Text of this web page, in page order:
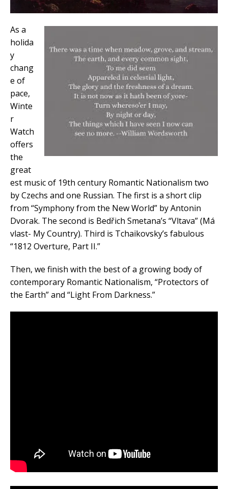
As a
holida
y
chang
e of
pace,
Winte
r
Watch
offers
the
great
est music of 19th century Romantic Nationalism two
by Czechs and one Russian. The first is a short clip
from “Symphony from the New World” by Antonin
Dvorak. The second is Bedřich Smetana’s “Vltava” (Má
vlast- My Country). Third is Tchaikovsky’s fabulous
“1812 Overture, Part II.”
Then, we finish with the best of a growing body of
contemporary Romantic Nationalism, “Protectors of
the Earth” and “Light From Darkness.”